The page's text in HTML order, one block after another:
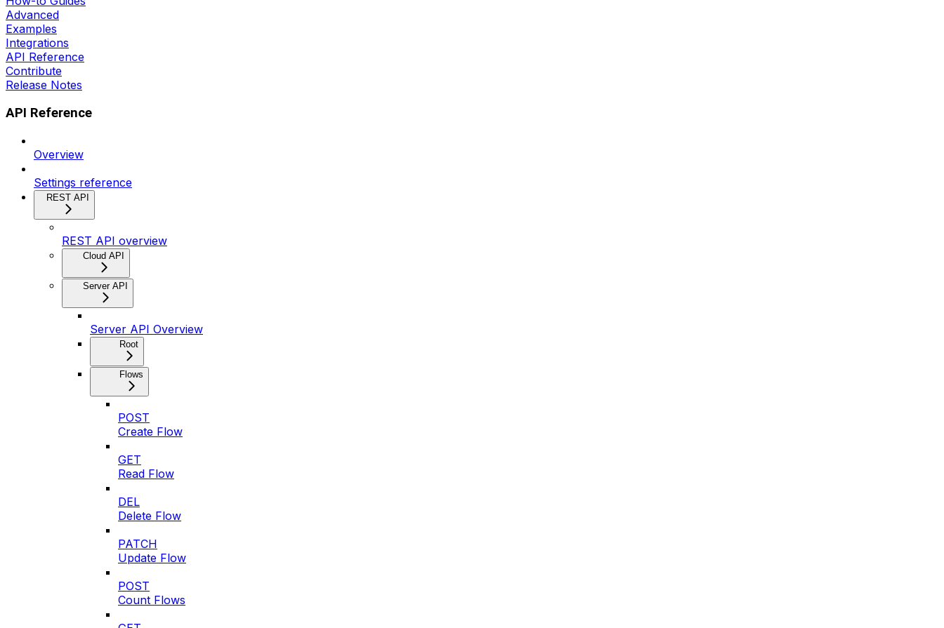
Advanced
Examples
Integrations
API Reference
Contribute
Release Notes
API Reference
Overview
Settings reference
REST API
REST API overview
Cloud API
Server API
Server API Overview
Root
Flows
POST
Create Flow
GET
Read Flow
DEL
Delete Flow
PATCH
Update Flow
POST
Count Flows